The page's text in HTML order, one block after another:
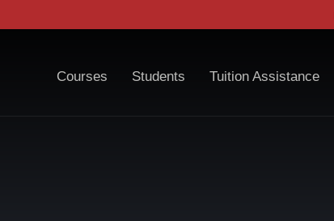
Courses Students Tuition Assistance